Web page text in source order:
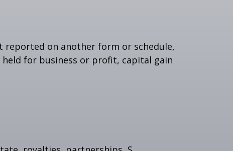
reported on another form or schedule,
for business or profit, capital gain